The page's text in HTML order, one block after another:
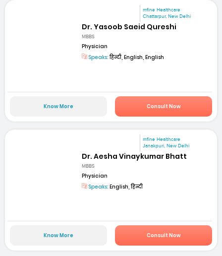
mfine Healthcare
Chattarpur, New Delhi
Dr. Yasoob Saeid Qureshi
MBBS
Physician
Speaks:हिन्दी, English, English
Know More Consult Now
mfine Healthcare
Janakpuri, New Delhi
Dr. Aesha Vinaykumar Bhatt
MBBS
Physician
Speaks: English, हिन्दी
Know More Consult Now